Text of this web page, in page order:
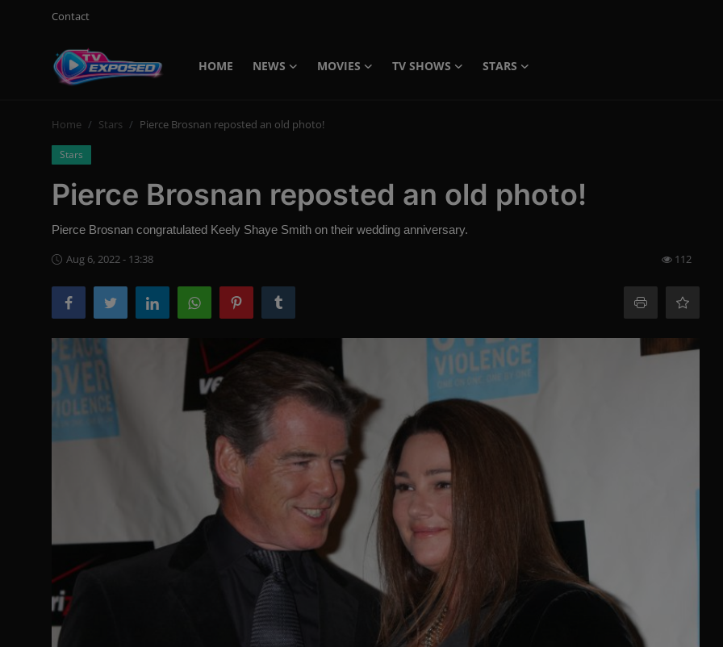
Contact
HOME NEWS MOVIES TV SHOWS
STARS
Login
English
Home Stars Pierce Brosnan reposted an old photo!
Stars
Pierce Brosnan reposted an old photo!
Pierce Brosnan congratulated Keely Shaye Smith on their wedding anniversary.
Aug 6, 2022 - 13:38 112